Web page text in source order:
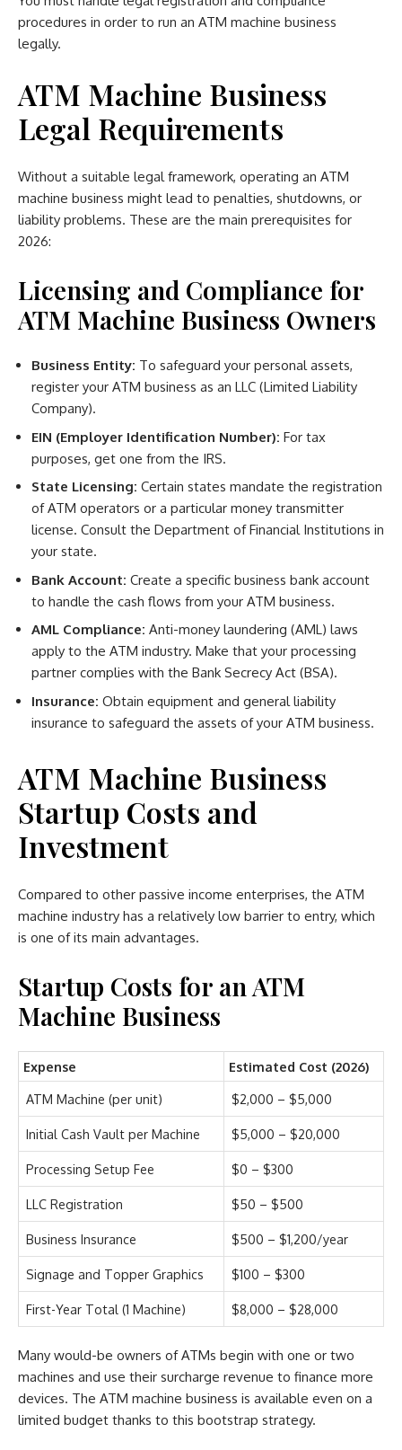
procedures in order to run an ATM machine business
legally.
ATM Machine Business
Legal Requirements
Without a suitable legal framework, operating an ATM
machine business might lead to penalties, shutdowns, or
liability problems. These are the main prerequisites for
2026:
Licensing and Compliance for
ATM Machine Business Owners
Business Entity: To safeguard your personal assets,
register your ATM business as an LLC (Limited Liability
Company).
EIN (Employer Identification Number): For tax
purposes, get one from the IRS.
State Licensing: Certain states mandate the registration
of ATM operators or a particular money transmitter
license. Consult the Department of Financial Institutions in
your state.
Bank Account: Create a specific business bank account
to handle the cash flows from your ATM business.
AML Compliance: Anti-money laundering (AML) laws
apply to the ATM industry. Make that your processing
partner complies with the Bank Secrecy Act (BSA).
Insurance: Obtain equipment and general liability
insurance to safeguard the assets of your ATM business.
ATM Machine Business
Startup Costs and
Investment
Compared to other passive income enterprises, the ATM
machine industry has a relatively low barrier to entry, which
is one of its main advantages.
Startup Costs for an ATM
Machine Business
Expense
Estimated Cost (2026)
ATM Machine (per unit)
$2,000 – $5,000
Initial Cash Vault per Machine $5,000 – $20,000
Processing Setup Fee $0 – $300
LLC Registration $50 – $500
Business Insurance $500 – $1,200/year
Signage and Topper Graphics $100 – $300
First-Year Total (1 Machine) $8,000 – $28,000
Many would-be owners of ATMs begin with one or two
machines and use their surcharge revenue to finance more
devices. The ATM machine business is available even on a
limited budget thanks to this bootstrap strategy.